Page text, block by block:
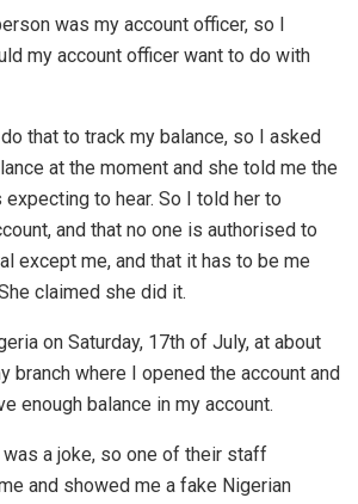
was my account officer, so I
my account officer want to do with
that to track my balance, so I asked
at the moment and she told me the
to hear. So I told her to
and that no one is authorised to
except me, and that it has to be me
claimed she did it.
on Saturday, 17th of July, at about
branch where I opened the account and
enough balance in my account.
was a joke, so one of their staff
and showed me a fake Nigerian